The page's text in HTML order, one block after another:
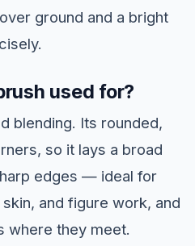
ground and a bright
used for?
blending. Its rounded,
so it lays a broad
edges — ideal for
and figure work, and
where they meet.